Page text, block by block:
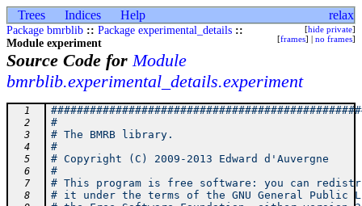
Trees Indices Help relax
Package bmrblib :: Package experimental_details ::
Module experiment
[hide private]
[frames] | no frames]
Source Code forModule
bmrblib.experimental_details.experiment
  1
  2
#
  3
# The BMRB library.
  4
#
  5
# Copyright (C) 2009-2013 Edward
  6
#
  7
# This program is free software: you can
  8
# it under the terms of the GNU General Public